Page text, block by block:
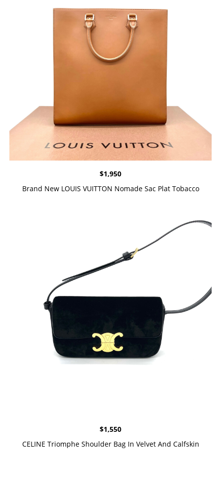
$1,950
Brand New LOUIS VUITTON Nomade Sac Plat Tobacco
$1,550
CELINE Triomphe Shoulder Bag In Velvet And Calfskin